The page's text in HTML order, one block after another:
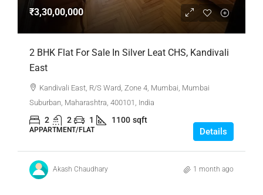
₹3,30,00,000
2 BHK Flat For Sale In Silver Leat CHS, Kandivali
East
Kandivali East, R/S Ward, Zone 4, Mumbai, Mumbai
Suburban, Maharashtra, 400101, India
2 2 1 1100 sqft
APPARTMENT/FLAT Details
Akash Chaudhary 1 month ago